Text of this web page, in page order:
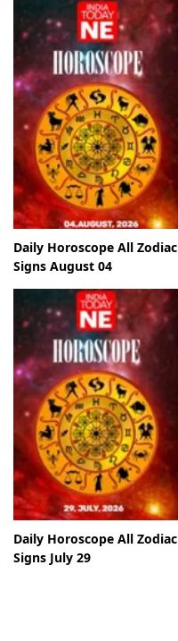
Daily Horoscope All Zodiac
Signs August 04
Daily Horoscope All Zodiac
Signs July 29